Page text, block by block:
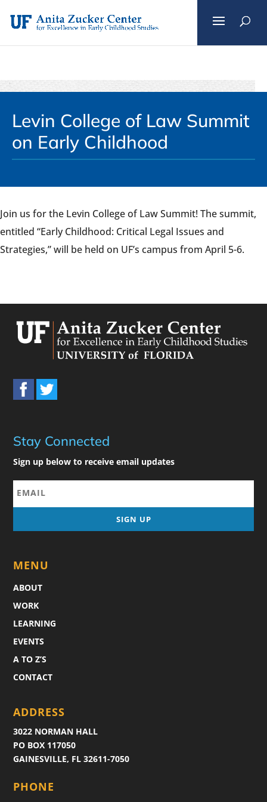
content
Levin College of Law Summit
on Early Childhood
Join us for the Levin College of Law Summit! The summit,
entitled “Early Childhood: Critical Legal Issues and
Strategies,” will be held on UF’s campus from April 5-6.
Stay Connected
Sign up below to receive email updates
MENU
ABOUT
WORK
LEARNING
EVENTS
A TO Z’S
CONTACT
ADDRESS
3022 NORMAN HALL
PO BOX 117050
GAINESVILLE, FL 32611-7050
PHONE